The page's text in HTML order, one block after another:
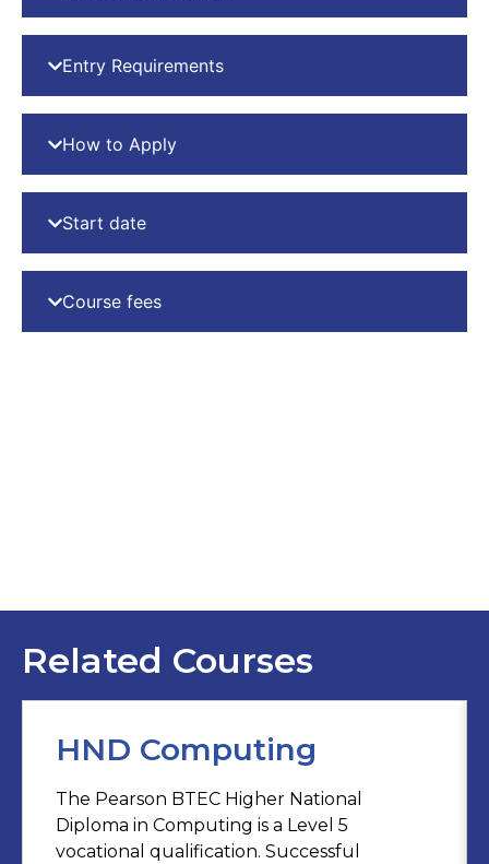
Entry Requirements
How to Apply
Start date
Course fees
Related Courses
HND Computing
The Pearson BTEC Higher National
Diploma in Computing is a Level 5
vocational qualification. Successful